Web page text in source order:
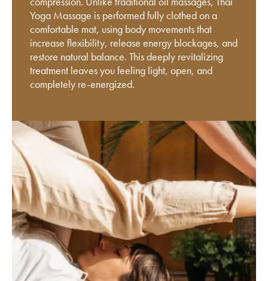
Yoga Massage is performed fully clothed on a
comfortable mat, using body movements that
increase flexibility, release energy blockages, and
restore natural balance. This deeply revitalizing
treatment leaves you feeling light, open, and
completely re-energized.